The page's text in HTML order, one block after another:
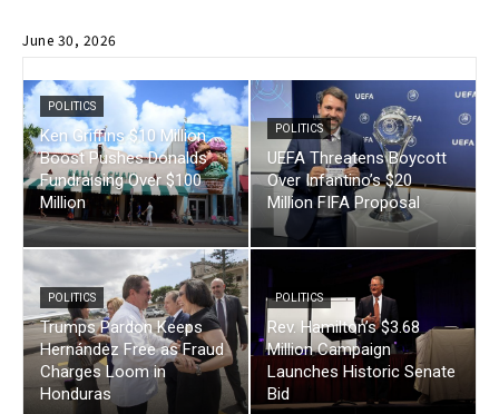
June 30, 2026
POLITICS
Ken Griffins $10 Million
Boost Pushes Donalds
Fundraising Over $100
Million
POLITICS
UEFA Threatens Boycott
Over Infantino’s $20
Million FIFA Proposal
POLITICS
Trumps Pardon Keeps
Hernández Free as Fraud
Charges Loom in
Honduras
POLITICS
Rev. Hamilton’s $3.68
Million Campaign
Launches Historic Senate
Bid